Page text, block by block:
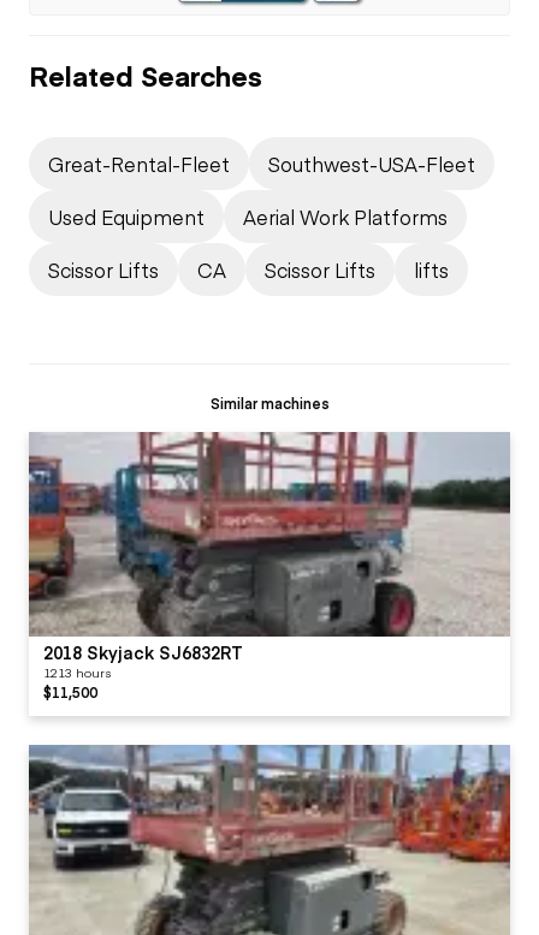
Related Searches
Great-Rental-Fleet
Southwest-USA-Fleet
Used Equipment
Aerial Work Platforms
Scissor Lifts
CA Scissor Lifts lifts
Similar machines
2018 Skyjack SJ6832RT
1213 hours
$11,500